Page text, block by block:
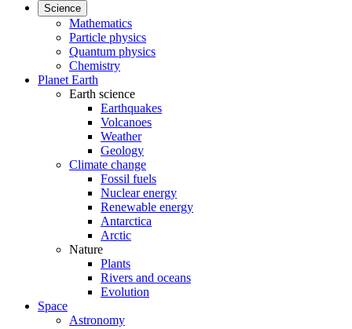
Science
Mathematics
Particle physics
Quantum physics
Chemistry
Planet Earth
Earth science
Earthquakes
Volcanoes
Weather
Geology
Climate change
Fossil fuels
Nuclear energy
Renewable energy
Antarctica
Arctic
Nature
Plants
Rivers and oceans
Evolution
Space
Astronomy